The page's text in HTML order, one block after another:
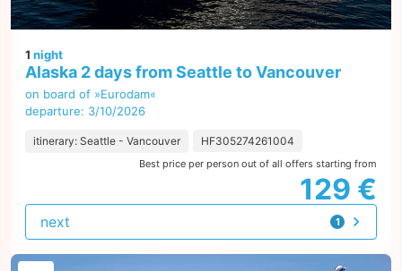
1 night
Alaska 2 days from Seattle to Vancouver
on board of »Eurodam«
departure: 3/10/2026
itinerary: Seattle - Vancouver HF305274261004
Best price per person out of all offers starting from
129 €
1
offer
next